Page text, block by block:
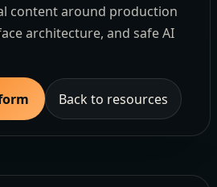
content around production
architecture, and safe AI
Back to resources